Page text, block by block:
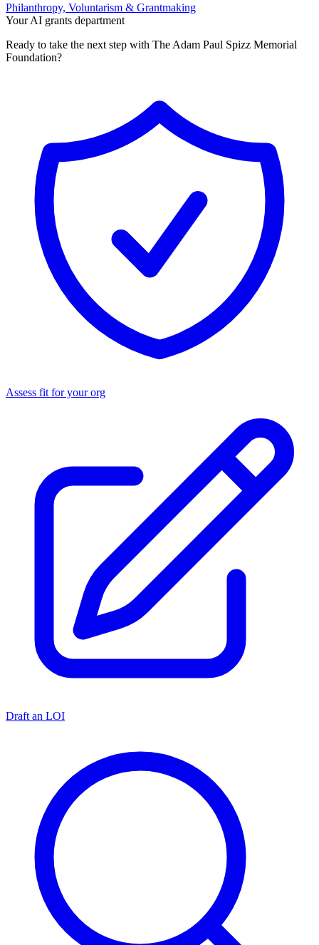
Philanthropy, Voluntarism & Grantmaking
Your AI grants department
Ready to take the next step with The Adam Paul Spizz Memorial
Foundation?
Assess fit for your org
Draft an LOI